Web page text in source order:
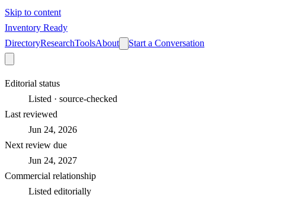
Skip to content
Inventory Ready
DirectoryResearchToolsAbout Start a Conversation
Editorial status
Listed · source-checked
Last reviewed
Jun 24, 2026
Next review due
Jun 24, 2027
Commercial relationship
Listed editorially